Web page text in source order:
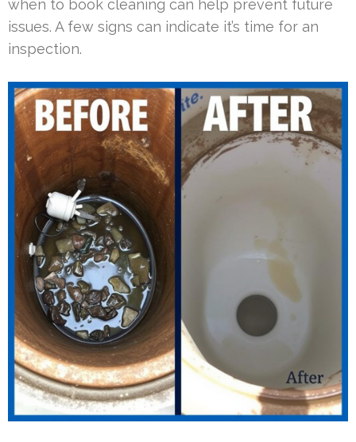
when to book cleaning can help prevent future
issues. A few signs can indicate it’s time for an
inspection.